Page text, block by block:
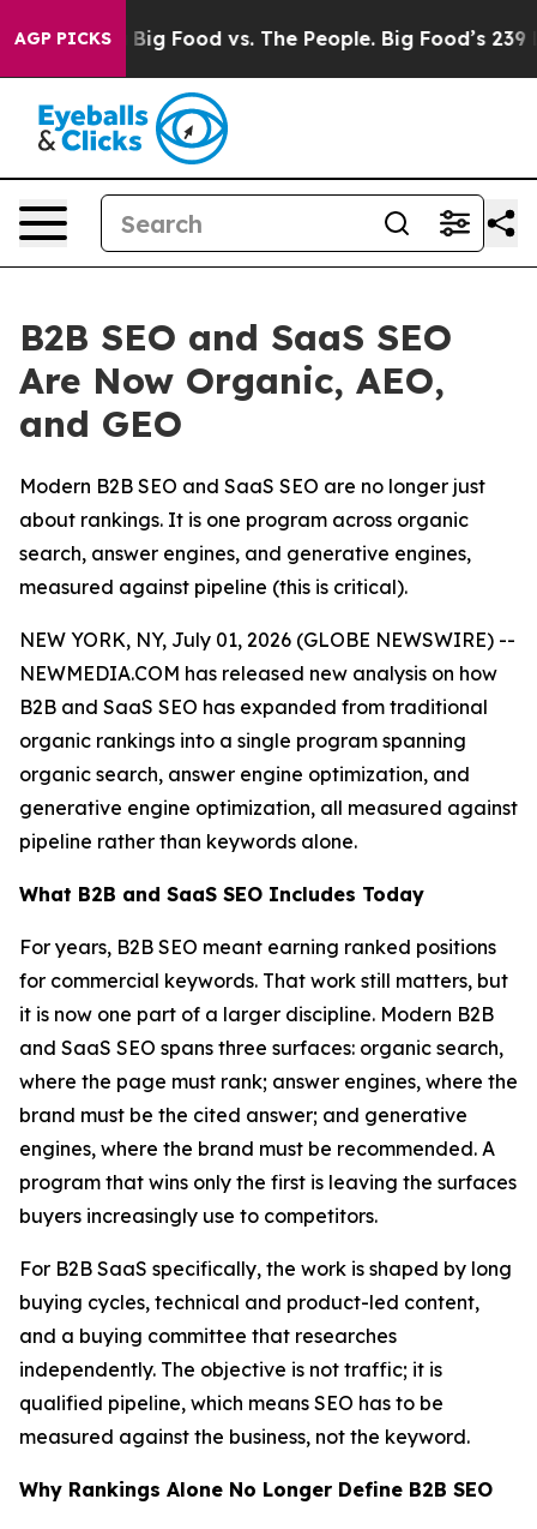
AGP PICKS
Big Food vs. The People. Big Food’s 239
B2B SEO and SaaS SEO
Are Now Organic, AEO,
and GEO
Modern B2B SEO and SaaS SEO are no longer just
about rankings. It is one program across organic
search, answer engines, and generative engines,
measured against pipeline (this is critical).
NEW YORK, NY, July 01, 2026 (GLOBE NEWSWIRE) --
NEWMEDIA.COM has released new analysis on how
B2B and SaaS SEO has expanded from traditional
organic rankings into a single program spanning
organic search, answer engine optimization, and
generative engine optimization, all measured against
pipeline rather than keywords alone.
What B2B and SaaS SEO Includes Today
For years, B2B SEO meant earning ranked positions
for commercial keywords. That work still matters, but
it is now one part of a larger discipline. Modern B2B
and SaaS SEO spans three surfaces: organic search,
where the page must rank; answer engines, where the
brand must be the cited answer; and generative
engines, where the brand must be recommended. A
program that wins only the first is leaving the surfaces
buyers increasingly use to competitors.
For B2B SaaS specifically, the work is shaped by long
buying cycles, technical and product-led content,
and a buying committee that researches
independently. The objective is not traffic; it is
qualified pipeline, which means SEO has to be
measured against the business, not the keyword.
Why Rankings Alone No Longer Define B2B SEO